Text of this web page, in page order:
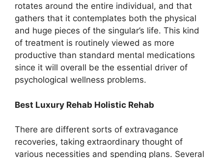
rotates around the entire individual, and that
gathers that it contemplates both the physical
and huge pieces of the singular’s life. This kind
of treatment is routinely viewed as more
productive than standard mental medications
since it will overall be the essential driver of
psychological wellness problems.
Best Luxury Rehab Holistic Rehab
There are different sorts of extravagance
recoveries, taking extraordinary thought of
various necessities and spending plans. Several